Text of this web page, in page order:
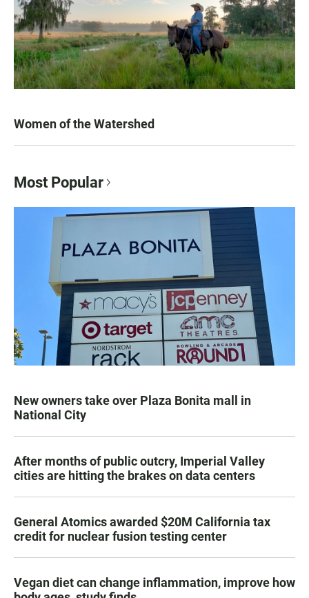
Women of the Watershed
Most Popular
New owners take over Plaza Bonita mall in
National City
After months of public outcry, Imperial Valley
cities are hitting the brakes on data centers
General Atomics awarded $20M California tax
credit for nuclear fusion testing center
Vegan diet can change inflammation, improve how